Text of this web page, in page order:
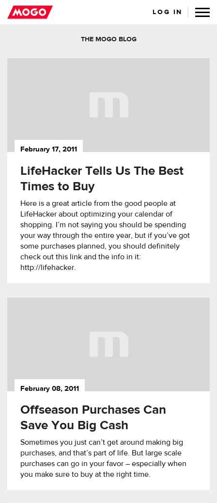
LOG IN
THE MOGO BLOG
February 17, 2011
LifeHacker Tells Us The Best
Times to Buy
Here is a great article from the good people at
LifeHacker about optimizing your calendar of
shopping. I’m not saying you should be spending
your way through the entire year, but if you’ve got
some purchases planned, you should definitely
check out this link and the info in it:
http://lifehacker.
February 08, 2011
Offseason Purchases Can
Save You Big Cash
Sometimes you just can’t get around making big
purchases, and that’s part of life. But large scale
purchases can go in your favor – especially when
you make sure to buy at the right time.